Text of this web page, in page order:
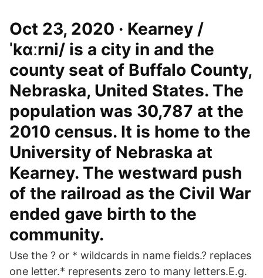
Oct 23, 2020 · Kearney /
ˈkɑːrni/ is a city in and the
county seat of Buffalo County,
Nebraska, United States. The
population was 30,787 at the
2010 census. It is home to the
University of Nebraska at
Kearney. The westward push
of the railroad as the Civil War
ended gave birth to the
community.
Use the ? or * wildcards in name fields.? replaces
one letter.* represents zero to many letters.E.g.